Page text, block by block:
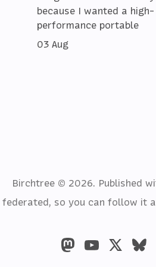
because I wanted a high-
performance portable
03 Aug
Birchtree © 2026. Published
federated, so you can follow it